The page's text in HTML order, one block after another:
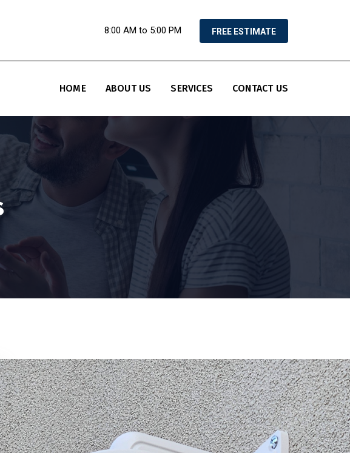
8:00 AM to 5:00 PM FREE ESTIMATE
HOME ABOUT US SERVICES CONTACT US